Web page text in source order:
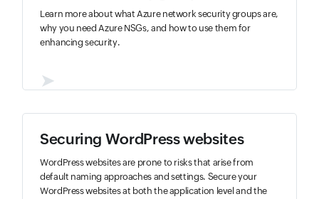
Learn more about what Azure network security groups are,
why you need Azure NSGs, and how to use them for
enhancing security.
➤
Securing WordPress websites
WordPress websites are prone to risks that arise from
default naming approaches and settings. Secure your
WordPress websites at both the application level and the